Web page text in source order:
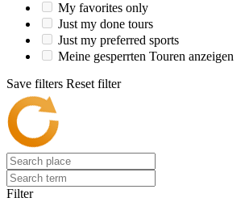
My favorites only
Just my done tours
Just my preferred sports
Meine gesperrten Touren anzeigen
Save filters Reset filter
Filter